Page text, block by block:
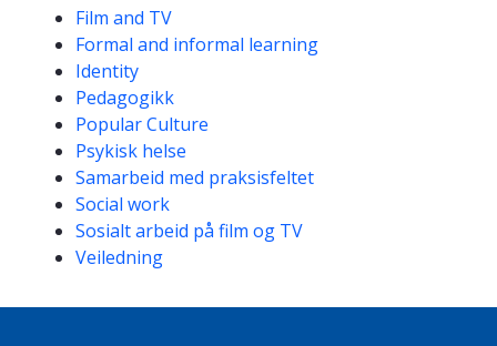
Competencies
Film and TV
Formal and informal learning
Identity
Pedagogikk
Popular Culture
Psykisk helse
Samarbeid med praksisfeltet
Social work
Sosialt arbeid på film og TV
Veiledning